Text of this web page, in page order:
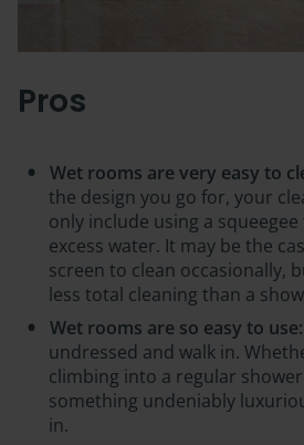
Pros
Wet rooms are very easy to
the design you go for, your
only include using a
excess water. It may be the
screen to clean occasionally,
less total cleaning than a
Wet rooms are so easy to use:
undressed and walk in.
climbing into a regular shower
something undeniably
in.